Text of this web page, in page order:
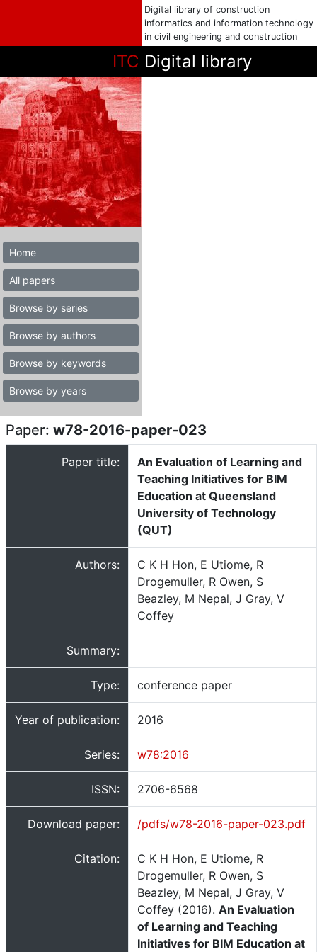
Digital library of construction
informatics and information technology
in civil engineering and construction
ITC Digital library
Home
All papers
Browse by series
Browse by authors
Browse by keywords
Browse by years
Paper: w78-2016-paper-023
Paper title:
An Evaluation of Learning and
Teaching Initiatives for BIM
Education at Queensland
University of Technology
(QUT)
Authors:
C K H Hon, E Utiome, R
Drogemuller, R Owen, S
Beazley, M Nepal, J Gray, V
Coffey
Summary:
Type: conference paper
Year of publication: 2016
Series: w78:2016
ISSN: 2706-6568
Download paper: /pdfs/w78-2016-paper-023.pdf
Citation:
C K H Hon, E Utiome, R
Drogemuller, R Owen, S
Beazley, M Nepal, J Gray, V
Coffey (2016). An Evaluation
of Learning and Teaching
Initiatives for BIM Education at